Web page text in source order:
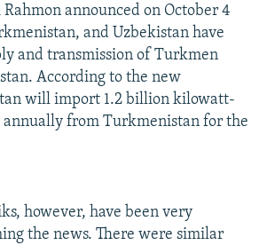
announced on October 4
and Uzbekistan have
and transmission of Turkmen
According to the new
will import 1.2 billion kilowatt-
from Turkmenistan for the
however, have been very
the news. There were similar